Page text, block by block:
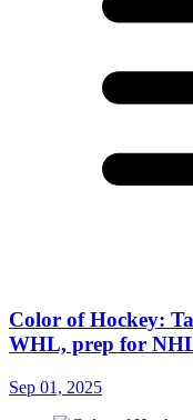
Color of Hockey:
WHL, prep for
Sep 01, 2025